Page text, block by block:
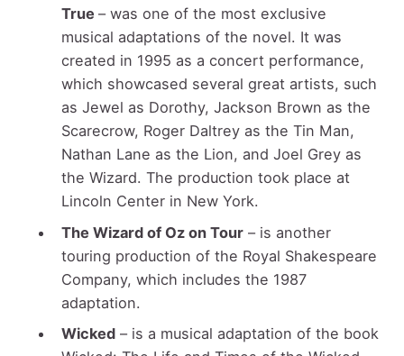
True – was one of the most exclusive
musical adaptations of the novel. It was
created in 1995 as a concert performance,
which showcased several great artists, such
as Jewel as Dorothy, Jackson Brown as the
Scarecrow, Roger Daltrey as the Tin Man,
Nathan Lane as the Lion, and Joel Grey as
the Wizard. The production took place at
Lincoln Center in New York.
The Wizard of Oz on Tour– is another
touring production of the Royal Shakespeare
Company, which includes the 1987
adaptation.
Wicked– is a musical adaptation of the book